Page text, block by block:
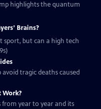
highlights the quantum
Brains?
sport, but can a high tech
tragic deaths caused
Work?
from year to year and its